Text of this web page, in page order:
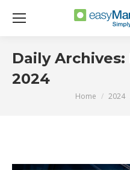
Daily Archives:
2024
You are here:
Home 2024